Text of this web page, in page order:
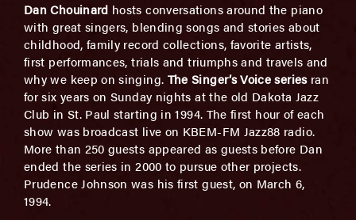
Dan Chouinard hosts conversations around the piano
with great singers, blending songs and stories about
childhood, family record collections, favorite artists,
first performances, trials and triumphs and travels and
why we keep on singing. The Singer’s Voice seriesran
for six years on Sunday nights at the old Dakota Jazz
Club in St. Paul starting in 1994. The first hour of each
show was broadcast live on KBEM-FM Jazz88 radio.
More than 250 guests appeared as guests before Dan
ended the series in 2000 to pursue other projects.
Prudence Johnson was his first guest, on March 6,
1994.